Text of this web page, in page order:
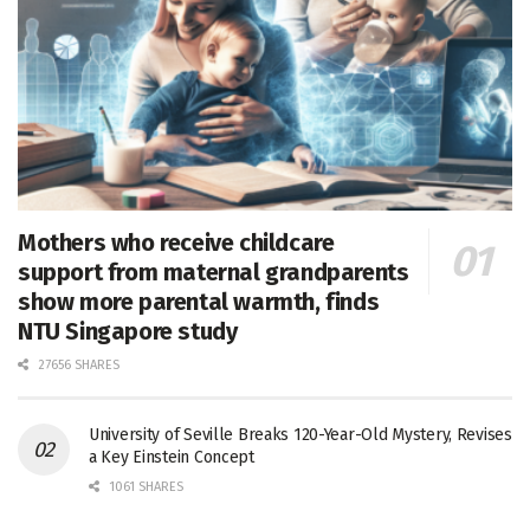
Mothers who receive childcare
support from maternal grandparents
show more parental warmth, finds
NTU Singapore study
27656 SHARES
University of Seville Breaks 120-Year-Old Mystery, Revises
a Key Einstein Concept
1061 SHARES